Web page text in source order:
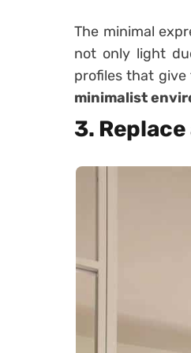
The minimal
not only light
profiles that
minimalist
3.